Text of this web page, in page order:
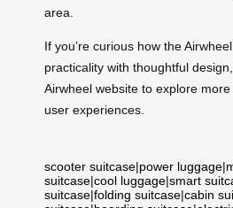
area.
If you’re curious how the
practicality with thoughtful
Airwheel website to explore
user experiences.
scooter suitcase|power luggage|
suitcase|cool luggage|smart
suitcase|folding suitcase|cabin